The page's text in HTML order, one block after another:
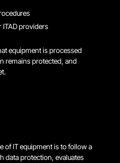
ITAD providers
equipment is processed
remains protected, and
of IT equipment is to follow a
data protection, evaluates